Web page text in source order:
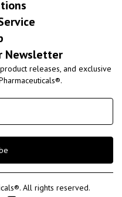
Newsletter
releases, and exclusive
All rights reserved.